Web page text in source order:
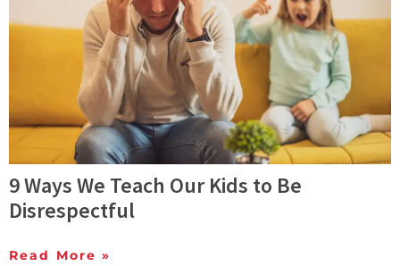
9 Ways We Teach Our Kids to Be
Disrespectful
Read More »